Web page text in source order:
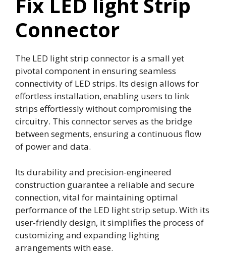
Connector
The LED light strip connector is a small yet
pivotal component in ensuring seamless
connectivity of LED strips. Its design allows for
effortless installation, enabling users to link
strips effortlessly without compromising the
circuitry. This connector serves as the bridge
between segments, ensuring a continuous flow
of power and data.
Its durability and precision-engineered
construction guarantee a reliable and secure
connection, vital for maintaining optimal
performance of the LED light strip setup. With its
user-friendly design, it simplifies the process of
customizing and expanding lighting
arrangements with ease.